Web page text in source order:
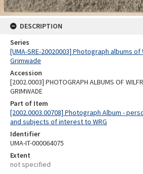
DESCRIPTION
Series
[UMA-SRE-20020003] Photograph albums
Grimwade
Accession
[2002.0003] PHOTOGRAPH ALBUMS OF
GRIMWADE
Part of Item
[2002.0003.00708] Photograph Album -
and subjects of interest to WRG
Identifier
UMA-IT-000064075
Extent
not specified